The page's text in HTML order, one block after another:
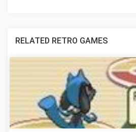
RELATED RETRO GAMES